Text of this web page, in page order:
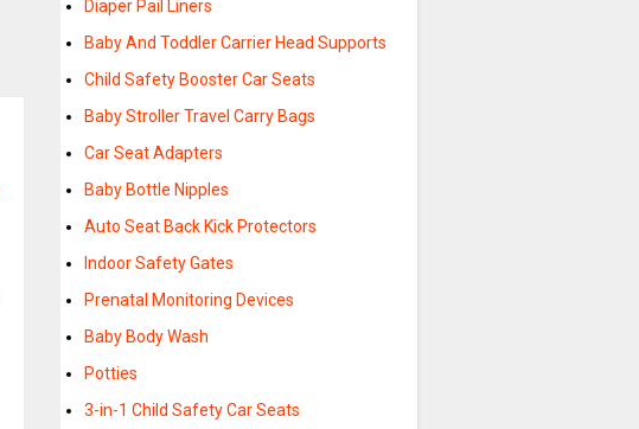
Diaper Pail Liners
Baby And Toddler Carrier Head Supports
Child Safety Booster Car Seats
Baby Stroller Travel Carry Bags
Car Seat Adapters
Baby Bottle Nipples
Auto Seat Back Kick Protectors
Indoor Safety Gates
Prenatal Monitoring Devices
Baby Body Wash
Potties
3-in-1 Child Safety Car Seats